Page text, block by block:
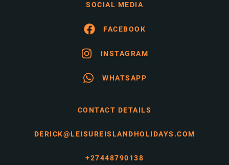
SOCIAL MEDIA
FACEBOOK
INSTAGRAM
WHATSAPP
CONTACT DETAILS
DERICK@LEISUREISLANDHOLIDAYS.COM
+27448790138